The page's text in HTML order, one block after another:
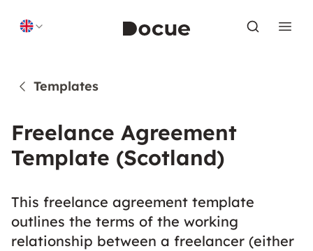
Templates
Freelance Agreement
Template (Scotland)
This freelance agreement template
outlines the terms of the working
relationship between a freelancer (either